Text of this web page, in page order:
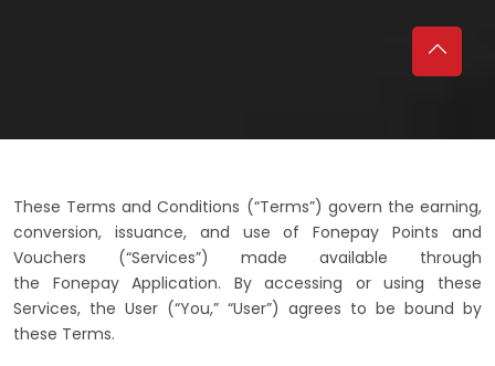
These Terms and Conditions (“Terms”) govern the earning,
conversion, issuance, and use of Fonepay Points and
Vouchers (“Services”) made available through
the Fonepay Application. By accessing or using these
Services, the User (“You,” “User”) agrees to be bound by
these Terms.